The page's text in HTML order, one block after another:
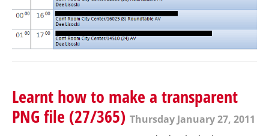
Learnt how to make a transparent
PNG file (27/365) Thursday January 27, 2011